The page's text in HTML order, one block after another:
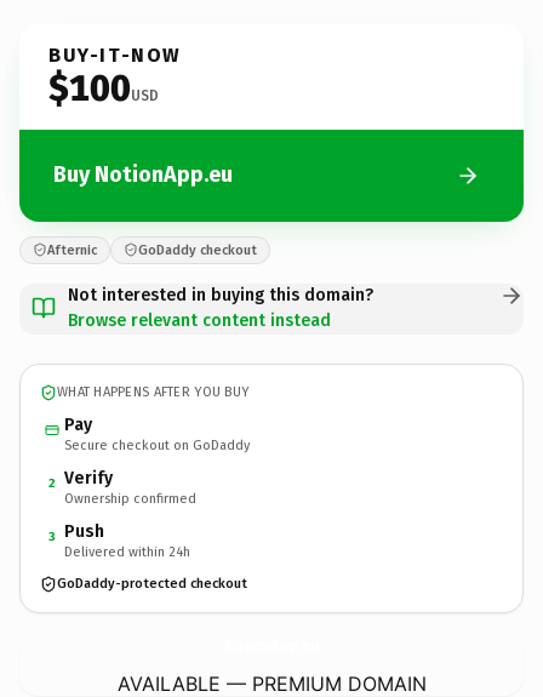
BUY-IT-NOW
$100USD
Buy NotionApp.eu
Afternic GoDaddy checkout
Not interested in buying this domain?
Browse relevant content instead
WHAT HAPPENS AFTER YOU BUY
Pay
Secure checkout on GoDaddy
2 Verify
Ownership confirmed
3 Push
Delivered within 24h
GoDaddy-protected checkout
AVAILABLE — PREMIUM DOMAIN